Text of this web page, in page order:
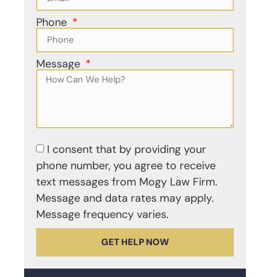
Phone
Message
I consent that by providing your
phone number, you agree to receive
text messages from Mogy Law Firm.
Message and data rates may apply.
Message frequency varies.
GET HELP NOW